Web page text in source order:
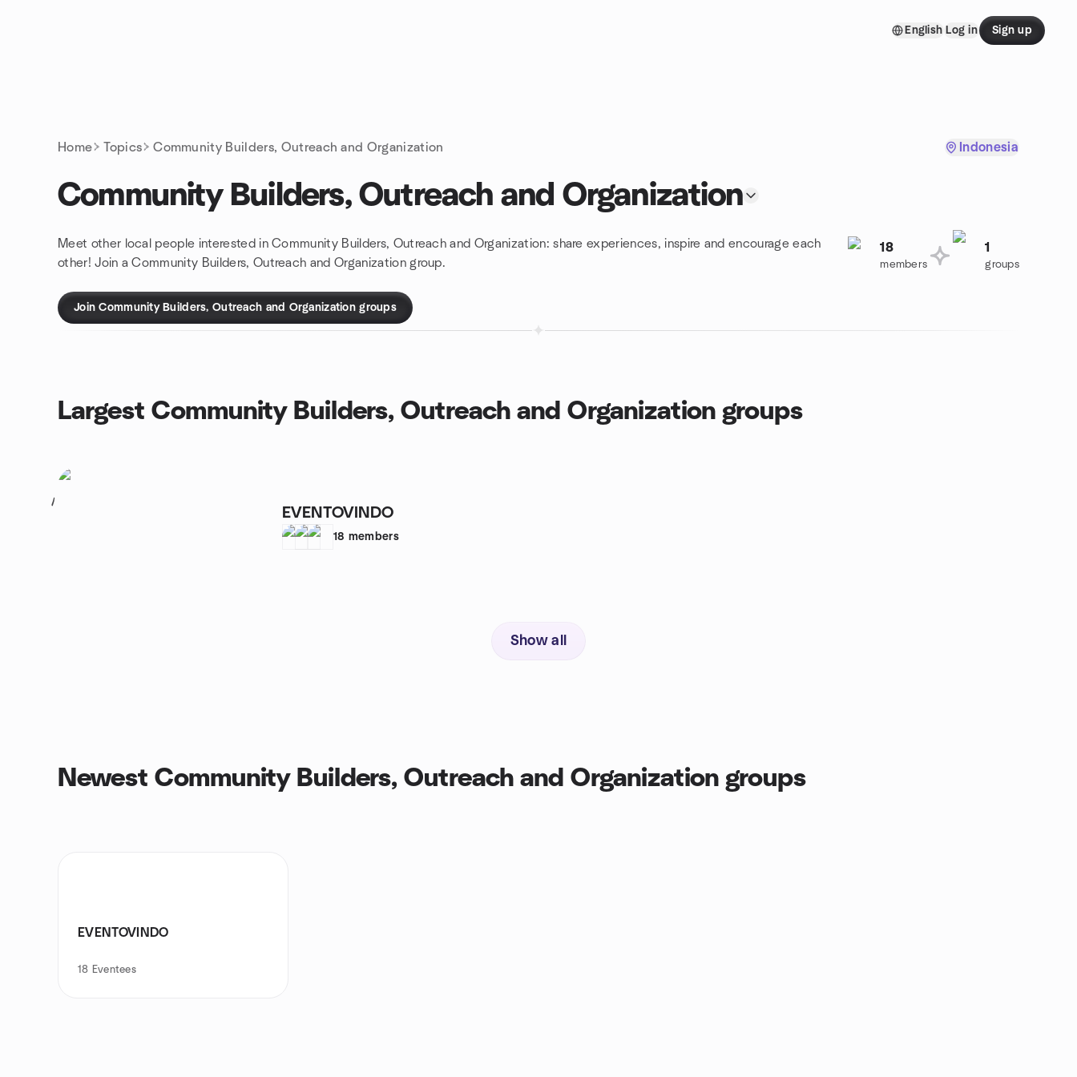
English Log in Sign up
Home Topics Community Builders, Outreach and Organization Indonesia
Community Builders, Outreach and Organization
Meet other local people interested in Community Builders, Outreach and Organization: share experiences, inspire and encourage each
other! Join a Community Builders, Outreach and Organization group.
18
members
1
groups
Join Community Builders, Outreach and Organization groups
Largest Community Builders, Outreach and Organization groups
1
EVENTOVINDO
18 members
Show all
Newest Community Builders, Outreach and Organization groups
EVENTOVINDO
18 Eventees